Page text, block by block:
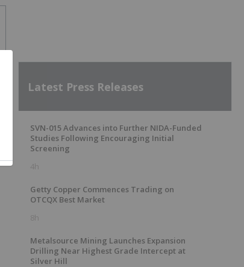
Latest Press Releases
SVN-015 Advances into Further NIDA-Funded
Studies Following Encouraging Initial
Screening
4h
Getty Copper Commences Trading on
OTCQX Best Market
8h
Metalsource Mining Launches Expansion
Drilling Near Highest Grade Intercept at
Silver Hill